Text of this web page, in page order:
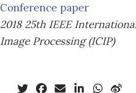
Conference paper
2018 25th IEEE
Image Processing (ICIP)